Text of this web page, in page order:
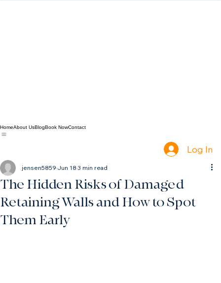
The Hidden Risks of Damaged
Retaining Walls and How to Spot
Them Early
jensen5859 Jun 183 min read